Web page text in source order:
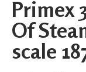
Primex
Of
scale